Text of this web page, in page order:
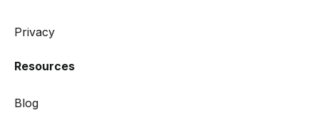
Privacy
Resources
Blog